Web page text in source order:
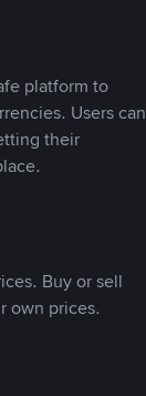
platform to
Users can
their
Buy or sell
own prices.